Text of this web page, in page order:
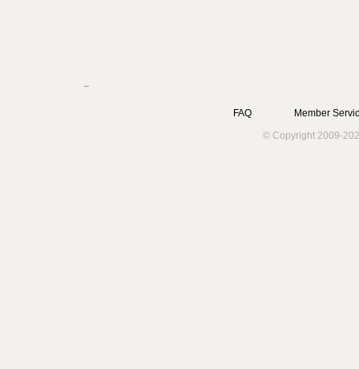
FAQ
Member
© Copyright 2009-